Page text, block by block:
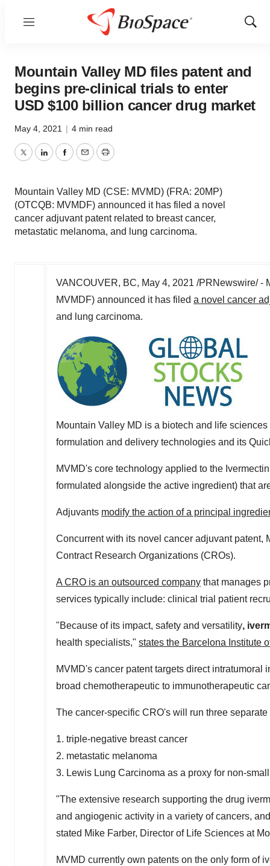
Menu
Show
Mountain Valley MD files patent and
begins pre-clinical trials to enter
USD $100 billion cancer drug market
May 4, 2021 | 4 min read
TwitterLinkedInFacebook
EmailPrint
Mountain Valley MD (CSE: MVMD) (FRA: 20MP)
(OTCQB: MVMDF) announced it has filed a novel
cancer adjuvant patent related to breast cancer,
metastatic melanoma, and lung carcinoma.
VANCOUVER, BC, May 4, 2021 /PRNewswire/ -
MVMDF) announced it has filed a novel cancer
and lung carcinoma.
Mountain Valley MD is a biotech and life
formulation and delivery technologies and its
MVMD's core technology applied to the
formulated alongside the active ingredient) that
Adjuvants modify the action of a principal
Concurrent with its novel cancer adjuvant
Contract Research Organizations (CROs).
A CRO is an outsourced company that manages
services typically include: clinical trial patient
"Because of its impact, safety and versatility,
health specialists," states the Barcelona Institute
MVMD's cancer patent targets direct
broad chemotherapeutic to immunotherapeutic
The cancer-specific CRO's will run three
1. triple-negative breast cancer
2. metastatic melanoma
3. Lewis Lung Carcinoma as a proxy for non-
"The extensive research supporting the drug
and angiogenic activity in a variety of cancers,
stated Mike Farber, Director of Life Sciences at
MVMD currently own patents on the only form of